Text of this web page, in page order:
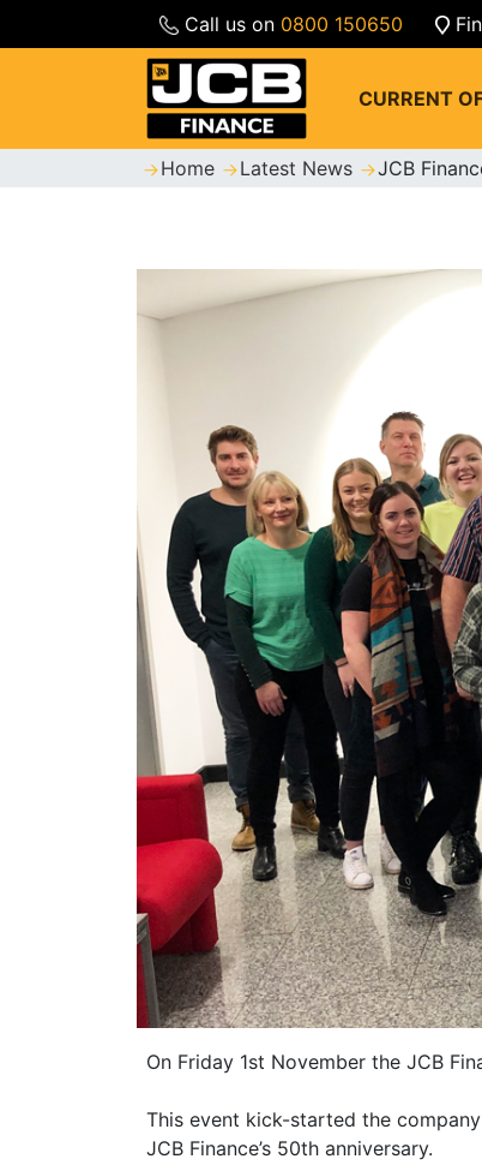
Call us on 0800 150650
CURRENT
Home Latest News JCB
On Friday 1st November the JCB
This event kick-started the
JCB Finance’s 50th anniversary.